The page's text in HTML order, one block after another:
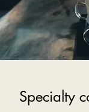
Specialty